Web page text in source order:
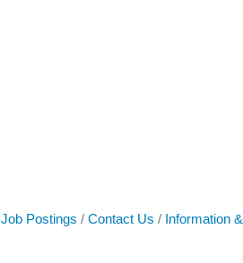
Job Postings Contact Us
Information &